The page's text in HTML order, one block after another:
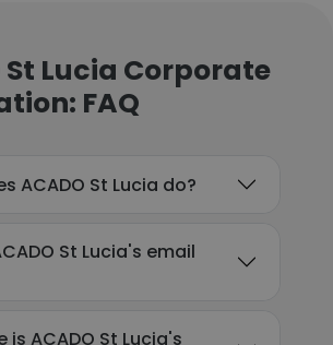
St Lucia Corporate
FAQ
ACADO St Lucia do?
St Lucia's email
is ACADO St Lucia's